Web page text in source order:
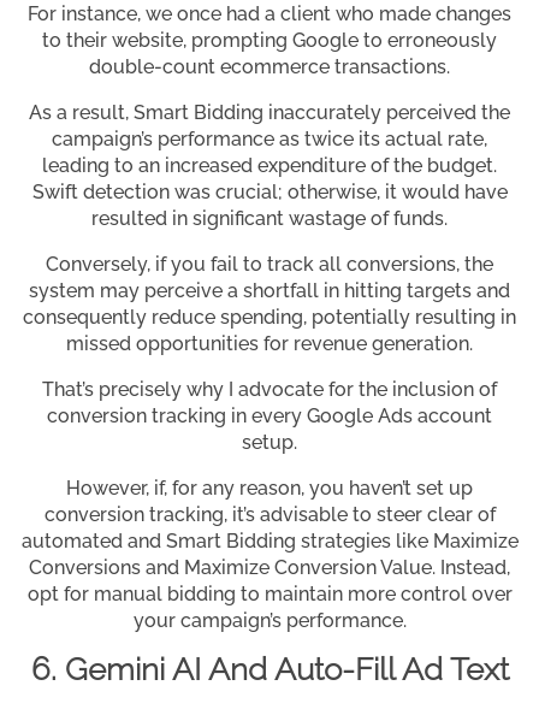
For instance, we once had a client who made changes
to their website, prompting Google to erroneously
double-count ecommerce transactions.
As a result, Smart Bidding inaccurately perceived the
campaign’s performance as twice its actual rate,
leading to an increased expenditure of the budget.
Swift detection was crucial; otherwise, it would have
resulted in significant wastage of funds.
Conversely, if you fail to track all conversions, the
system may perceive a shortfall in hitting targets and
consequently reduce spending, potentially resulting in
missed opportunities for revenue generation.
That’s precisely why I advocate for the inclusion of
conversion tracking in every Google Ads account
setup.
However, if, for any reason, you haven’t set up
conversion tracking, it’s advisable to steer clear of
automated and Smart Bidding strategies like Maximize
Conversions and Maximize Conversion Value. Instead,
opt for manual bidding to maintain more control over
your campaign’s performance.
6. Gemini AI And Auto-Fill Ad Text